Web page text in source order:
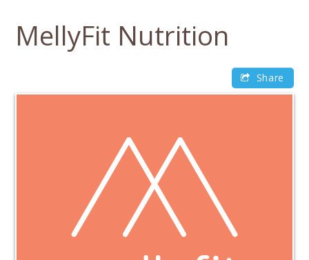
content
MellyFit Nutrition
Share